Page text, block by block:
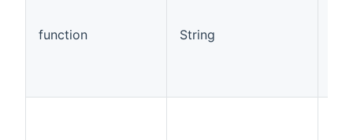
function String